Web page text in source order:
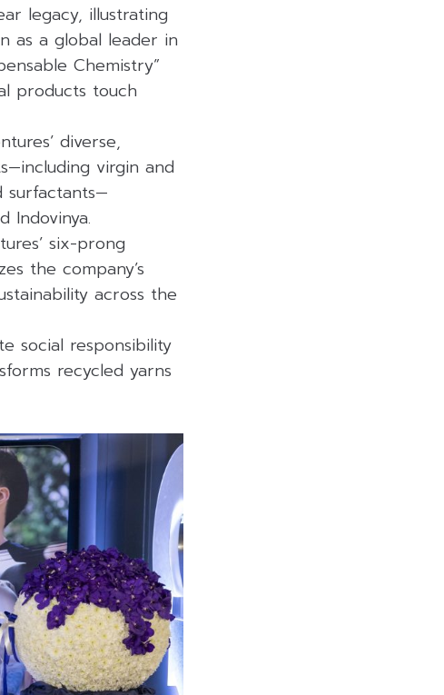
legacy, illustrating
as a global leader in
Chemistry”
products touch
diverse,
virgin and
surfactants—
Indovinya.
six-prong
the company’s
across the
social responsibility
recycled yarns